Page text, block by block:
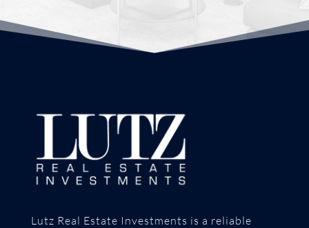
Lutz Real Estate Investments is a reliable